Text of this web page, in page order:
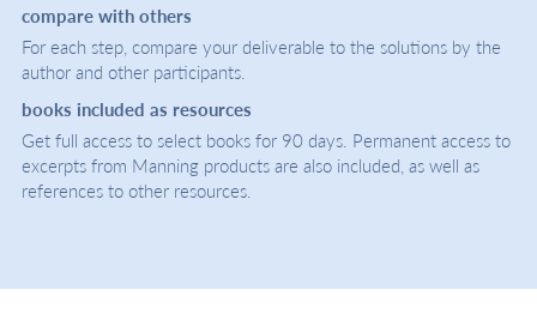
compare with others
For each step, compare your deliverable to the solutions by the
author and other participants.
books included as resources
Get full access to select books for 90 days. Permanent access to
excerpts from Manning products are also included, as well as
references to other resources.